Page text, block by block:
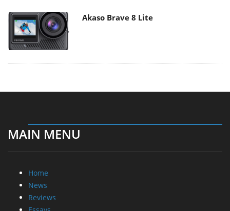
Akaso Brave 8 Lite
MAIN MENU
Home
News
Reviews